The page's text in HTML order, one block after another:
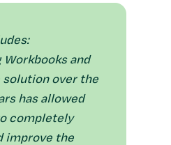
Workbooks and
solution over the
has allowed
completely
improve the